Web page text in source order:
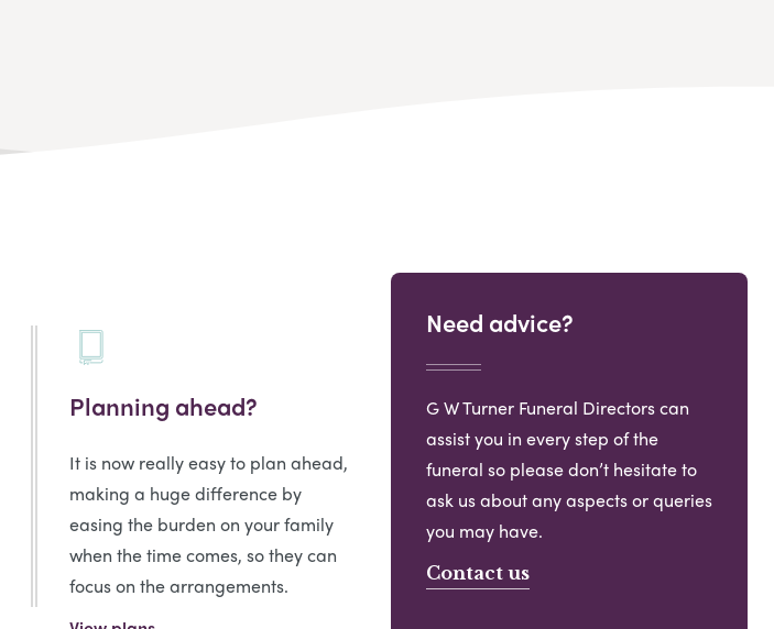
Planning ahead?
It is now really easy to plan ahead,
making a huge difference by
easing the burden on your family
when the time comes, so they can
focus on the arrangements.
Need advice?
G W Turner Funeral Directors can
assist you in every step of the
funeral so please don’t hesitate to
ask us about any aspects or queries
you may have.
Contact us